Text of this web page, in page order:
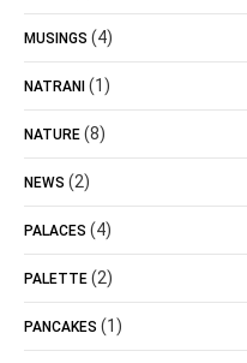
MUSINGS (4)
NATRANI (1)
NATURE (8)
NEWS (2)
PALACES (4)
PALETTE (2)
PANCAKES (1)